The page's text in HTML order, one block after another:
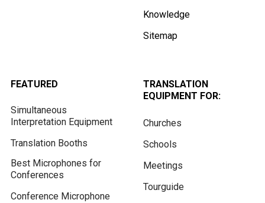
Knowledge
Sitemap
FEATURED
Simultaneous
Interpretation Equipment
Translation Booths
Best Microphones for
Conferences
Conference Microphone
TRANSLATION
EQUIPMENT FOR:
Churches
Schools
Meetings
Tourguide